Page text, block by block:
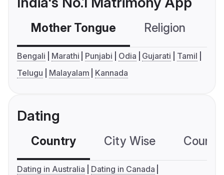
Mother Tongue Religion
Bengali Marathi Punjabi Odia Gujarati
Tamil
Telugu
Malayalam Kannada
Dating
Country City Wise
Dating in Australia
Dating in Canada